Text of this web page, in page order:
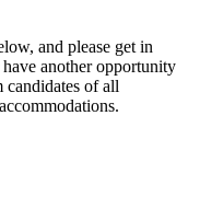
and please get in
another opportunity
candidates of all